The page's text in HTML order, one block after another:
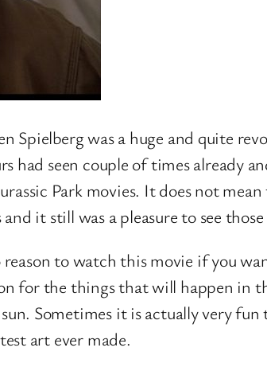
Spielberg was a huge and quite
had seen couple of times already
Park movies. It does not
it still was a pleasure to see
reason to watch this movie if you
for the things that will happen in
Sometimes it is actually very
art ever made.